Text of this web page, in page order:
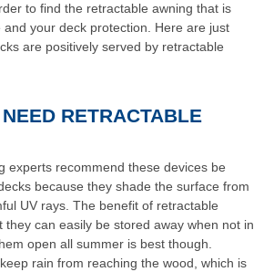
to find the retractable awning that is
and your deck protection. Here are just
are positively served by retractable
RETRACTABLE
experts recommend these devices be
because they shade the surface from
UV rays. The benefit of retractable
they can easily be stored away when not in
open all summer is best though.
rain from reaching the wood, which is